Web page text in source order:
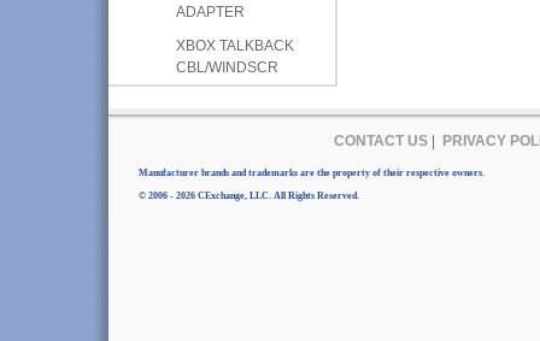
ADAPTER
XBOX TALKBACK
CBL/WINDSCR
CONTACT US| PRIVACY
Manufacturer brands and trademarks are the property of their respective owners.
© 2006 - 2026 CExchange, LLC. All Rights Reserved.